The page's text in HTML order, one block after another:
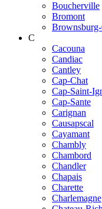
Boucherville
Bromont
C
Cacouna
Candiac
Cantley
Cap-Chat
Cap-Saint-
Cap-Sante
Carignan
Causapscal
Cayamant
Chambly
Chambord
Chandler
Chapais
Charette
Charlemagne